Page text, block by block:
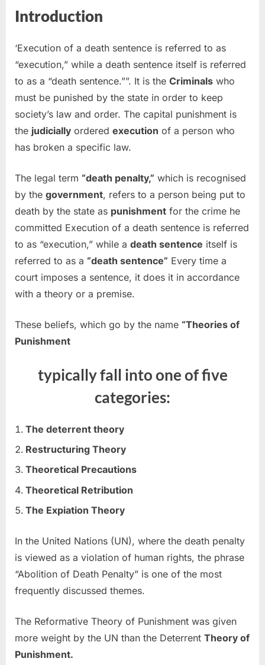
Introduction
‘Execution of a death sentence is referred to as
“execution,” while a death sentence itself is referred
to as a “death sentence.””. It is the Criminals who
must be punished by the state in order to keep
society’s law and order. The capital punishment is
the judicially ordered execution of a person who
has broken a specific law.
The legal term “death penalty,” which is recognised
by the government, refers to a person being put to
death by the state as punishment for the crime he
committed Execution of a death sentence is referred
to as “execution,” while a death sentence itself is
referred to as a “death sentence” Every time a
court imposes a sentence, it does it in accordance
with a theory or a premise.
These beliefs, which go by the name “Theories of
Punishment
typically fall into one of five
categories:
The deterrent theory
Restructuring Theory
Theoretical Precautions
Theoretical Retribution
The Expiation Theory
In the United Nations (UN), where the death penalty
is viewed as a violation of human rights, the phrase
“Abolition of Death Penalty” is one of the most
frequently discussed themes.
The Reformative Theory of Punishment was given
more weight by the UN than the Deterrent Theory of
Punishment.